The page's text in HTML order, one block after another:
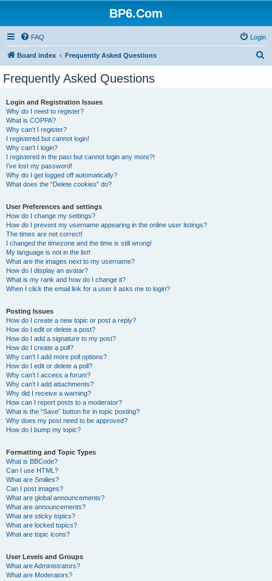
BP6.Com
FAQ Login
Board index Frequently Asked Questions
Frequently Asked Questions
Login and Registration Issues
Why do I need to register?
What is COPPA?
Why can’t I register?
I registered but cannot login!
Why can’t I login?
I registered in the past but cannot login any more?!
I’ve lost my password!
Why do I get logged off automatically?
What does the “Delete cookies” do?
User Preferences and settings
How do I change my settings?
How do I prevent my username appearing in the online user listings?
The times are not correct!
I changed the timezone and the time is still wrong!
My language is not in the list!
What are the images next to my username?
How do I display an avatar?
What is my rank and how do I change it?
When I click the email link for a user it asks me to login?
Posting Issues
How do I create a new topic or post a reply?
How do I edit or delete a post?
How do I add a signature to my post?
How do I create a poll?
Why can’t I add more poll options?
How do I edit or delete a poll?
Why can’t I access a forum?
Why can’t I add attachments?
Why did I receive a warning?
How can I report posts to a moderator?
What is the “Save” button for in topic posting?
Why does my post need to be approved?
How do I bump my topic?
Formatting and Topic Types
What is BBCode?
Can I use HTML?
What are Smilies?
Can I post images?
What are global announcements?
What are announcements?
What are sticky topics?
What are locked topics?
What are topic icons?
User Levels and Groups
What are Administrators?
What are Moderators?